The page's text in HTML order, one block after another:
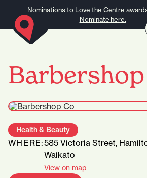
Nominations to Love the Centre
Nominate here.
Health & Beauty
WHERE:585 Victoria Street,
Waikato
View on map